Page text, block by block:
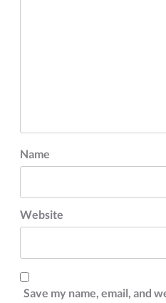
Name
Website
Save my name, email, and